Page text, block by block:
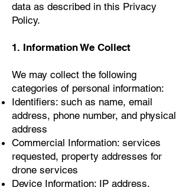
data as described in this Privacy
Policy.
1. Information We Collect
We may collect the following
categories of personal information:
Identifiers: such as name, email
address, phone number, and physical
address
Commercial Information: services
requested, property addresses for
drone services
Device Information: IP address,